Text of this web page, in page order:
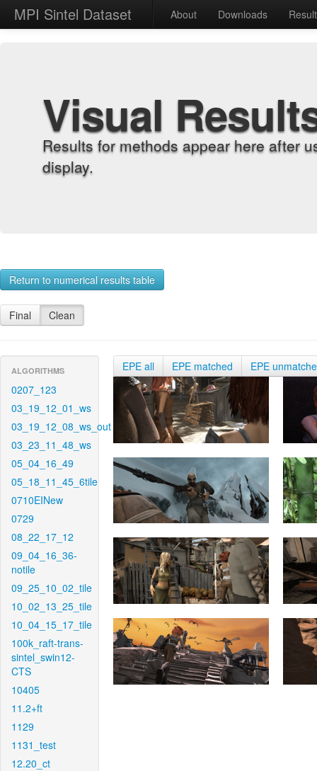
MPI Sintel Dataset About Downloads
Visual
Results for methods appear here after
display.
Return to numerical results table
Final Clean
ALGORITHMS
0207_123
03_19_12_01_ws
03_19_12_08_ws_out
03_23_11_48_ws
05_04_16_49
05_18_11_45_6tile
0710EINew
0729
08_22_17_12
09_04_16_36-
notile
09_25_10_02_tile
10_02_13_25_tile
10_04_15_17_tile
100k_raft-trans-
sintel_swin12-
CTS
10405
11.2+ft
1129
1131_test
12.20_ct
EPE all EPE matched EPE